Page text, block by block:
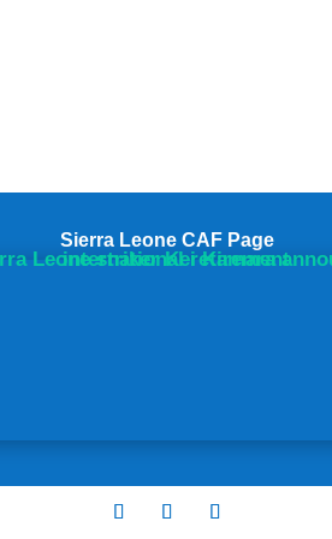
Sierra Leone CAF Page